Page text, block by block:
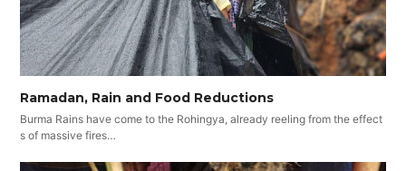
Ramadan, Rain and Food Reductions
Burma Rains have come to the Rohingya, already reeling from the effect
s of massive fires…